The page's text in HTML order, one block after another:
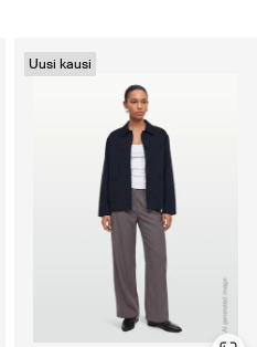
Uusi kausi